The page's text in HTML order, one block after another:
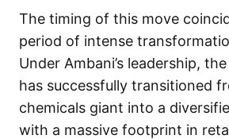
The timing of this move
period of intense
Under Ambani’s leadership,
has successfully transitioned
chemicals giant into a
with a massive footprint in